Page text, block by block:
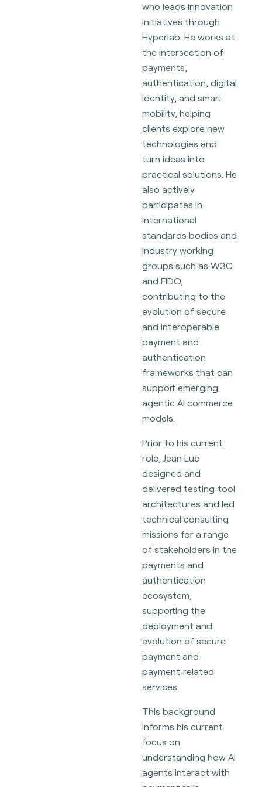
who leads innovation
initiatives through
Hyperlab. He works at
the intersection of
payments,
authentication, digital
identity, and smart
mobility, helping
clients explore new
technologies and
turn ideas into
practical solutions. He
also actively
participates in
international
standards bodies and
industry working
groups such as W3C
and FIDO,
contributing to the
evolution of secure
and interoperable
payment and
authentication
frameworks that can
support emerging
agentic AI commerce
models.
Prior to his current
role, Jean Luc
designed and
delivered testing‑tool
architectures and led
technical consulting
missions for a range
of stakeholders in the
payments and
authentication
ecosystem,
supporting the
deployment and
evolution of secure
payment and
payment‑related
services.
This background
informs his current
focus on
understanding how AI
agents interact with